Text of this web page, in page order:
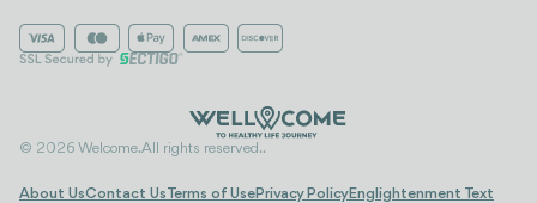
© 2026 Welcome. All rights reserved..
About UsContact UsTerms of UsePrivacy PolicyEnglightenment Text